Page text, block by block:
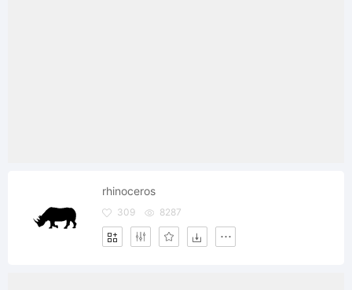
rhinoceros
309 8287